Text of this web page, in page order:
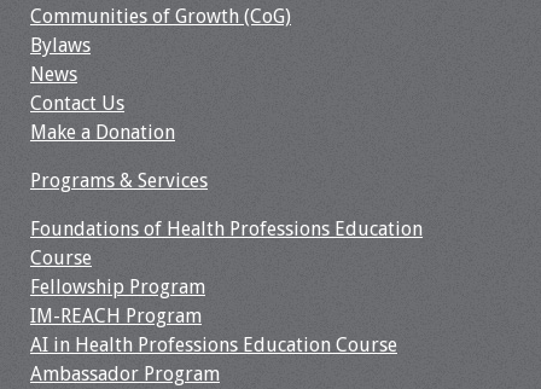
Communities of Growth (CoG)
Bylaws
News
Contact Us
Make a Donation
Programs & Services
Foundations of Health Professions Education
Course
Fellowship Program
IM-REACH Program
AI in Health Professions Education Course
Ambassador Program